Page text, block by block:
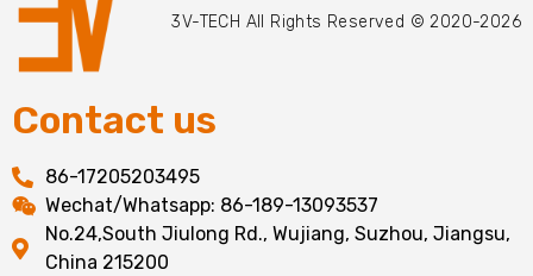
3V-TECH All Rights Reserved © 2020-2026
Contact us
86-17205203495
Wechat/Whatsapp: 86-189-13093537
No.24,South Jiulong Rd., Wujiang, Suzhou, Jiangsu,
China 215200